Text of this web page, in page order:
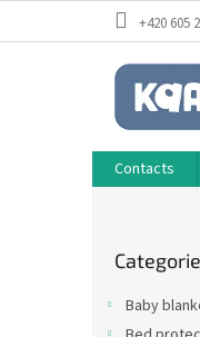
+420 605
Contacts
categories
Baby